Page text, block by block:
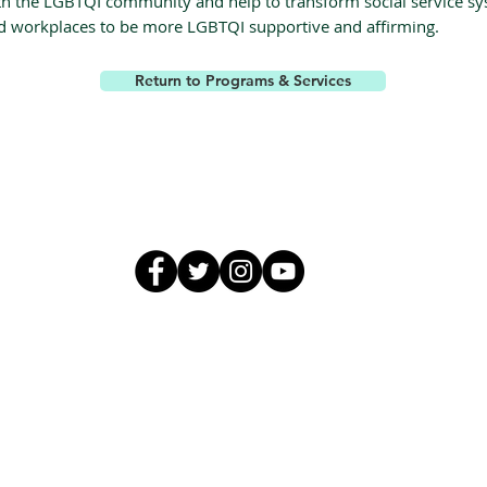
workplaces to be more LGBTQI supportive and affirming.
Return to Programs & Services